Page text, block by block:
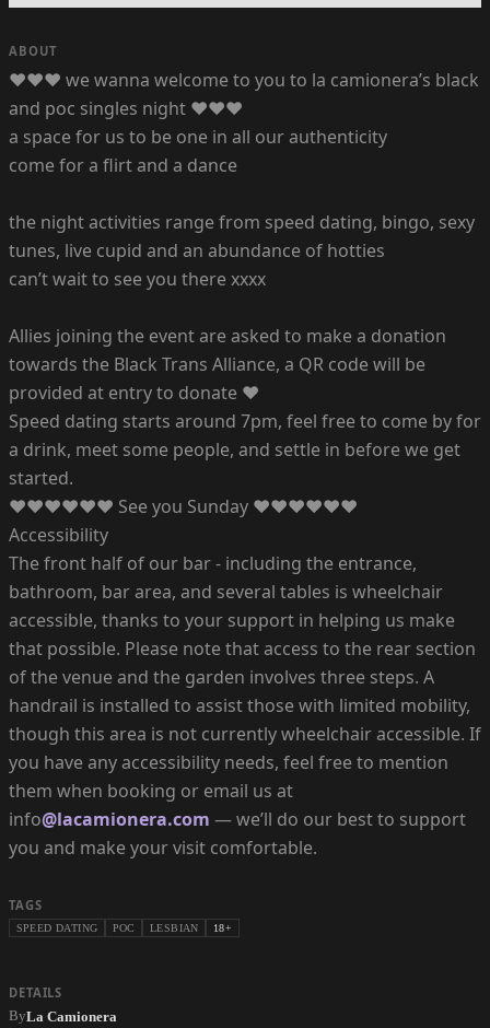
ABOUT
♥♥♥ we wanna welcome to you to la camionera’s black
and poc singles night ♥♥♥
a space for us to be one in all our authenticity
come for a flirt and a dance
the night activities range from speed dating, bingo, sexy
tunes, live cupid and an abundance of hotties
can’t wait to see you there xxxx
Allies joining the event are asked to make a donation
towards the Black Trans Alliance, a QR code will be
provided at entry to donate ♥
Speed dating starts around 7pm, feel free to come by for
a drink, meet some people, and settle in before we get
started.
♥♥♥♥♥♥ See you Sunday ♥♥♥♥♥♥
Accessibility
The front half of our bar - including the entrance,
bathroom, bar area, and several tables is wheelchair
accessible, thanks to your support in helping us make
that possible. Please note that access to the rear section
of the venue and the garden involves three steps. A
handrail is installed to assist those with limited mobility,
though this area is not currently wheelchair accessible. If
you have any accessibility needs, feel free to mention
them when booking or email us at
info@lacamionera.com — we’ll do our best to support
you and make your visit comfortable.
TAGS
SPEED DATING POC LESBIAN 18+
DETAILS
ByLa Camionera